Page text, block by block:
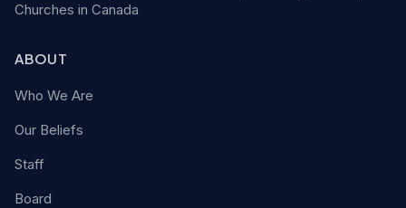
Churches in Canada
ABOUT
Who We Are
Our Beliefs
Staff
Board